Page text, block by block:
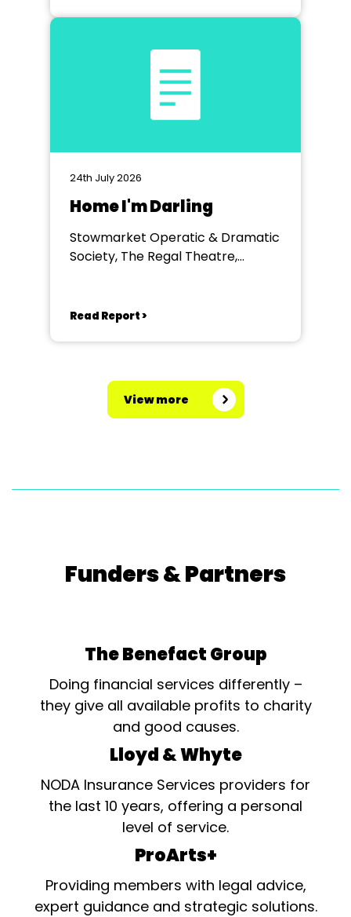
24th July 2026
Home I'm Darling
Stowmarket Operatic & Dramatic
Society, The Regal Theatre,
Read Report >
View more
Funders & Partners
The Benefact Group
Doing financial services differently –
they give all available profits to charity
and good causes.
Lloyd & Whyte
NODA Insurance Services providers for
the last 10 years, offering a personal
level of service.
ProArts+
Providing members with legal advice,
expert guidance and strategic solutions.